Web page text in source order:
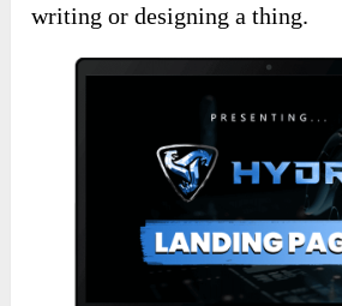
writing or designing a thing.